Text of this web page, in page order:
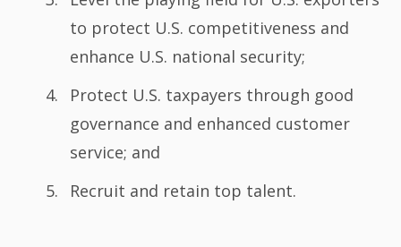
to protect U.S. competitiveness and
enhance U.S. national security;
Protect U.S. taxpayers through good
governance and enhanced customer
service; and
Recruit and retain top talent.